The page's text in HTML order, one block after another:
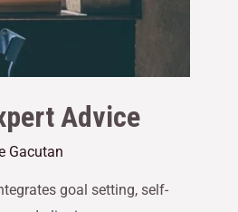
Advice
Gacutan
goal setting, self-